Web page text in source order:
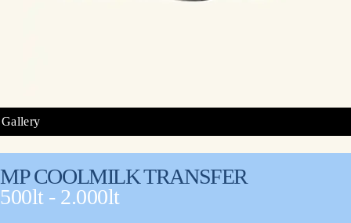
MP COOLMILK TRANSFER
500lt - 2.000lt
Gallery